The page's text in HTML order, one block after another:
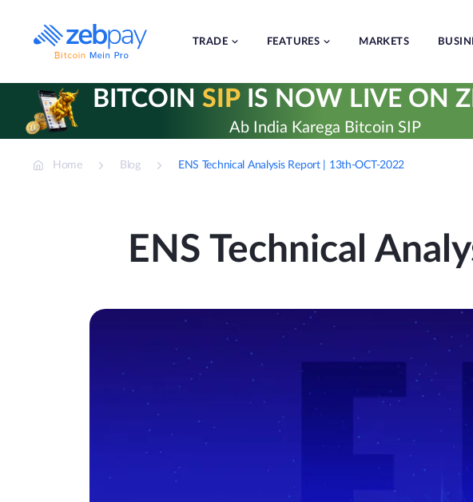
content
TRADE FEATURES MARKETS
BITCOIN SIPIS NOW LIVE ON
Ab India Karega Bitcoin SIP
Home Blog ENS Technical Analysis Report | 13th-OCT-2022
ENS Technical